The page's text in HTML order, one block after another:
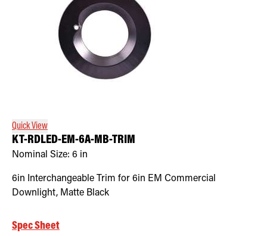
Quick View
KT-RDLED-EM-6A-MB-TRIM
Nominal Size: 6 in
6in Interchangeable Trim for 6in EM Commercial
Downlight, Matte Black
Spec Sheet